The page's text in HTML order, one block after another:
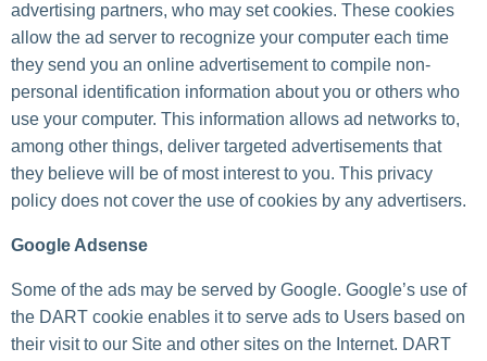
advertising partners, who may set cookies. These cookies
allow the ad server to recognize your computer each time
they send you an online advertisement to compile non-
personal identification information about you or others who
use your computer. This information allows ad networks to,
among other things, deliver targeted advertisements that
they believe will be of most interest to you. This privacy
policy does not cover the use of cookies by any advertisers.
Google Adsense
Some of the ads may be served by Google. Google’s use of
the DART cookie enables it to serve ads to Users based on
their visit to our Site and other sites on the Internet. DART